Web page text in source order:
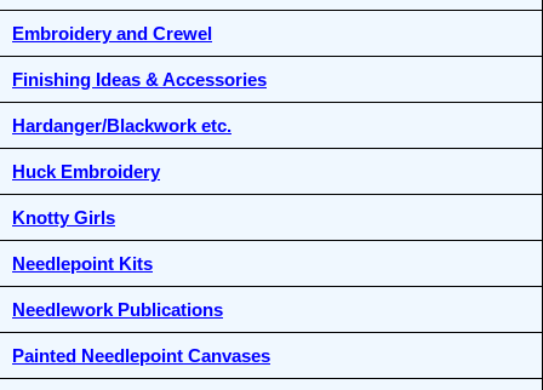
Embroidery and Crewel
Finishing Ideas & Accessories
Hardanger/Blackwork etc.
Huck Embroidery
Knotty Girls
Needlepoint Kits
Needlework Publications
Painted Needlepoint Canvases